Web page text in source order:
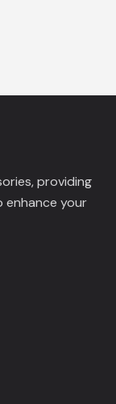
providing
your